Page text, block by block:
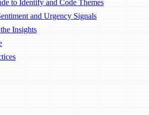
to Identify and Code Themes
and Urgency Signals
Insights